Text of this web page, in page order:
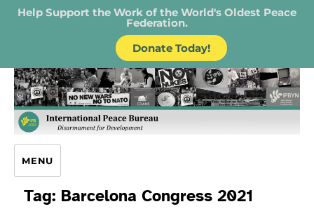
Help Support the Work of the World's Oldest Peace
Federation.
Donate Today!
IPB – International Peace Bureau
MENU
Tag: Barcelona Congress 2021